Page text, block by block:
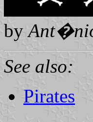
byAnt�
See also:
Pirates